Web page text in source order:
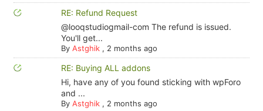
RE: Refund Request
@looqstudiogmail-com The refund is issued.
You'll get...
By Astghik, 2 months ago
RE: Buying ALL addons
Hi, have any of you found sticking with wpForo
and ...
By Astghik, 2 months ago